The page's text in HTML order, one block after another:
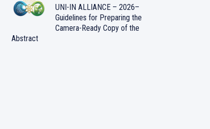
UNI-IN ALLIANCE – 2026–
Guidelines for Preparing the
Camera-Ready Copy of the
Abstract